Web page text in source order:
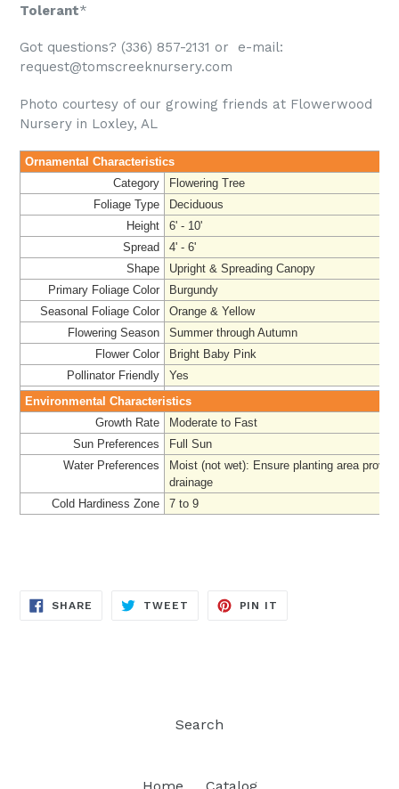
Tolerant*
Got questions? (336) 857-2131 or e-mail:
request@tomscreeknursery.com
Photo courtesy of our growing friends at Flowerwood
Nursery in Loxley, AL
Ornamental Characteristics
Category
Flowering Tree
Foliage Type
Deciduous
Height
6' - 10'
Spread
4' - 6'
Shape
Upright & Spreading Canopy
Primary Foliage Color
Burgundy
Seasonal Foliage Color
Orange & Yellow
Flowering Season
Summer through Autumn
Flower Color
Bright Baby Pink
Pollinator Friendly
Yes
Environmental Characteristics
Growth Rate
Moderate to Fast
Sun Preferences
Full Sun
Water Preferences
Moist (not wet): Ensure planting area
drainage
Cold Hardiness Zone
7 to 9
SHARE SHARE
TWEET TWEET
PIN IT
Search